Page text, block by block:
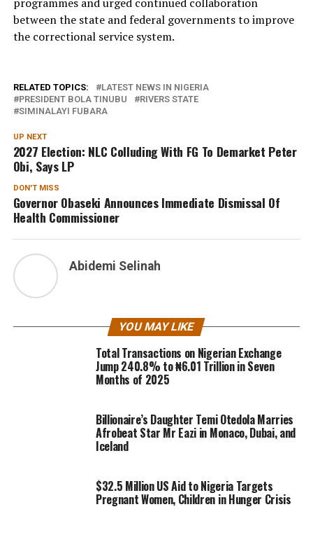
between the state and federal governments to improve
the correctional service system.
RELATED TOPICS:
LATEST NEWS IN NIGERIA
PRESIDENT BOLA TINUBU
RIVERS STATE
SIMINALAYI FUBARA
UP NEXT
2027 Election: NLC Colluding With FG To Demarket Peter
Obi, Says LP
DON'T MISS
Governor Obaseki Announces Immediate Dismissal Of
Health Commissioner
Abidemi Selinah
YOU MAY LIKE
Total Transactions on Nigerian Exchange
Jump 240.8% to ₦6.01 Trillion in Seven
Months of 2025
Billionaire’s Daughter Temi Otedola Marries
Afrobeat Star Mr Eazi in Monaco, Dubai, and
Iceland
$32.5 Million US Aid to Nigeria Targets
Pregnant Women, Children in Hunger Crisis